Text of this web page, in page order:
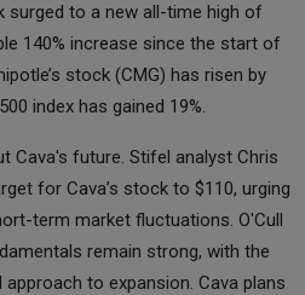
surged to a new all-time high of
140% increase since the start of
stock (CMG) has risen by
index has gained 19%.
Cava's future. Stifel analyst Chris
for Cava’s stock to $110, urging
term market fluctuations. O'Cull
remain strong, with the
to expansion. Cava plans